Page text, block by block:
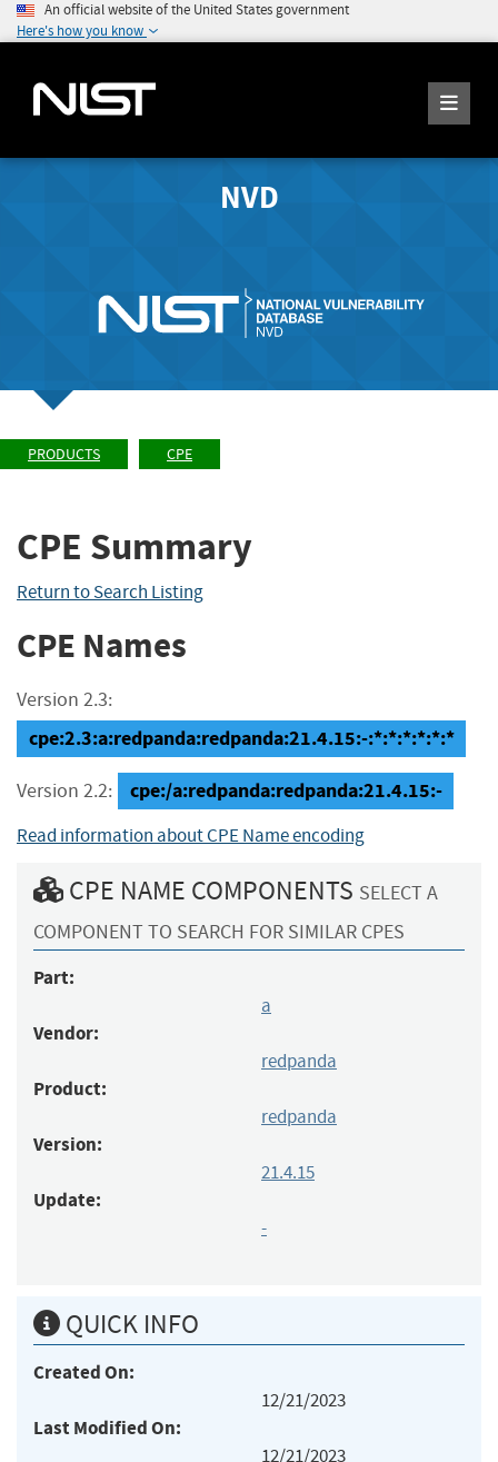
An official website of the United States government
Here's how you know
NVD
PRODUCTS CPE
CPE Summary
Return to Search Listing
CPE Names
Version 2.3:
cpe:2.3:a:redpanda:redpanda:21.4.15:-:*:*:*:*:*:*
Version 2.2: cpe:/a:redpanda:redpanda:21.4.15:-
Read information about CPE Name encoding
CPE NAME COMPONENTS SELECT A
COMPONENT TO SEARCH FOR SIMILAR CPES
Part:
a
Vendor:
redpanda
Product:
redpanda
Version:
21.4.15
Update:
-
QUICK INFO
Created On:
12/21/2023
Last Modified On:
12/21/2023